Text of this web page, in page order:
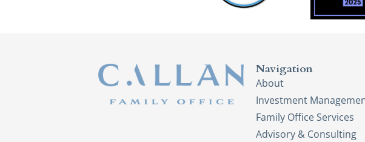
Navigation
About
Investment
Family Office Services
Advisory & Consulting